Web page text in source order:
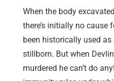
When the body
there’s initially no cause
been historically used
stillborn. But when
murdered he can’t do